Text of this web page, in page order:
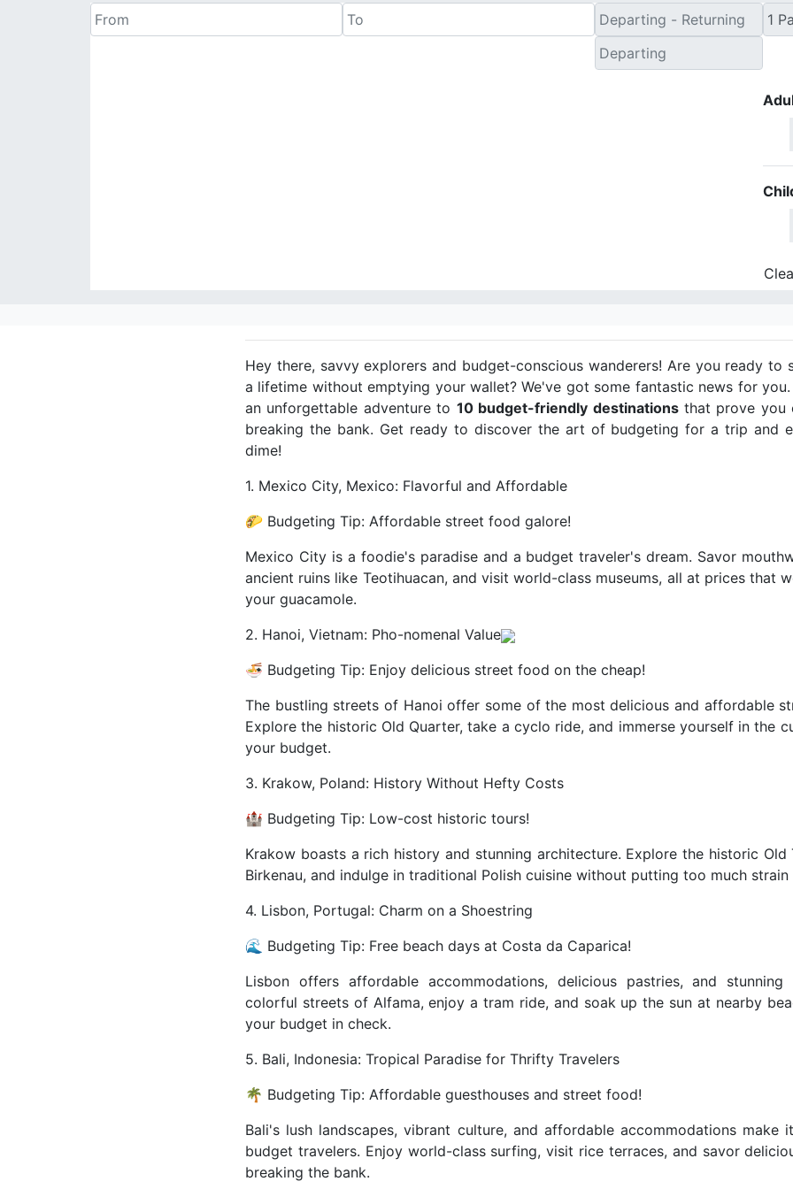
Hey there, savvy explorers and budget-conscious wanderers! Are you ready to
a lifetime without emptying your wallet? We've got some fantastic news for
an unforgettable adventure to 10 budget-friendly destinationsthat prove you
breaking the bank. Get ready to discover the art of budgeting for a trip and
dime!
1. Mexico City, Mexico: Flavorful and Affordable
🌮 Budgeting Tip: Affordable street food galore!
Mexico City is a foodie's paradise and a budget traveler's dream. Savor
ancient ruins like Teotihuacan, and visit world-class museums, all at prices that
your guacamole.
2. Hanoi, Vietnam: Pho-nomenal Value
🍜 Budgeting Tip: Enjoy delicious street food on the cheap!
The bustling streets of Hanoi offer some of the most delicious and affordable
Explore the historic Old Quarter, take a cyclo ride, and immerse yourself in the
your budget.
3. Krakow, Poland: History Without Hefty Costs
🏰 Budgeting Tip: Low-cost historic tours!
Krakow boasts a rich history and stunning architecture. Explore the historic
Birkenau, and indulge in traditional Polish cuisine without putting too much
4. Lisbon, Portugal: Charm on a Shoestring
🌊 Budgeting Tip: Free beach days at Costa da Caparica!
Lisbon offers affordable accommodations, delicious pastries, and stunning
colorful streets of Alfama, enjoy a tram ride, and soak up the sun at nearby
your budget in check.
5. Bali, Indonesia: Tropical Paradise for Thrifty Travelers
🌴 Budgeting Tip: Affordable guesthouses and street food!
Bali's lush landscapes, vibrant culture, and affordable accommodations
budget travelers. Enjoy world-class surfing, visit rice terraces, and savor
breaking the bank.